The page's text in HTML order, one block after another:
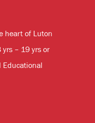
heart of Luton
– 19 yrs or
Educational